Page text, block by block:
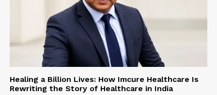
Healing a Billion Lives: How Imcure Healthcare Is
Rewriting the Story of Healthcare in India